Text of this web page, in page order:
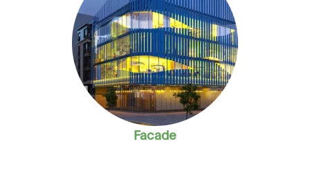
Facade